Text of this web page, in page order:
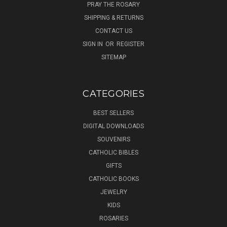
PRAY THE ROSARY
SHIPPING & RETURNS
CONTACT US
SIGN IN OR REGISTER
SITEMAP
CATEGORIES
BEST SELLERS
DIGITAL DOWNLOADS
SOUVENIRS
CATHOLIC BIBLES
GIFTS
CATHOLIC BOOKS
JEWELRY
KIDS
ROSARIES